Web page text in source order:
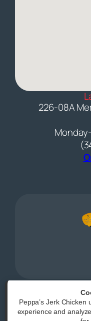
226-08A
Powered by
Peppa’s Jerk
experience and